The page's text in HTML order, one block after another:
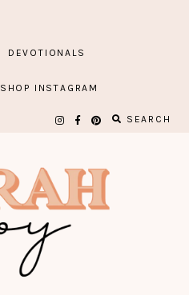
DEVOTIONALS
SHOP INSTAGRAM
SEARCH